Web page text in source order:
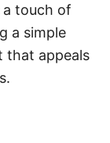
touch of
a simple
that appeals